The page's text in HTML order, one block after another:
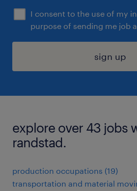
I consent to the use of my
purpose of sending me job
sign up
explore over 43 jobs
randstad.
production occupations (19)
transportation and material